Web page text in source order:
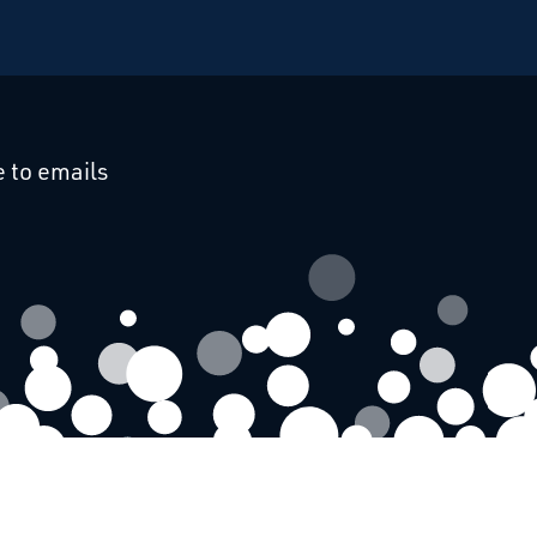
Linkedin
to emails